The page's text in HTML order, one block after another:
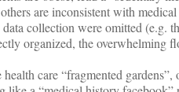
are inconsistent with
collection were omitted (e.g.
organized, the overwhelming
care “fragmented